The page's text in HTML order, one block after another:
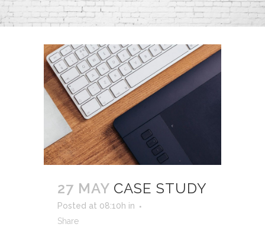
27 MAY CASE STUDY
Posted at 08:10h in
Share